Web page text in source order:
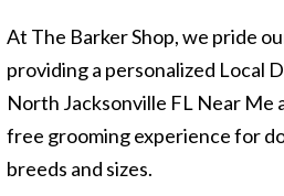
At The Barker Shop, we pride
providing a personalized Local
North Jacksonville FL Near Me
free grooming experience for
breeds and sizes.